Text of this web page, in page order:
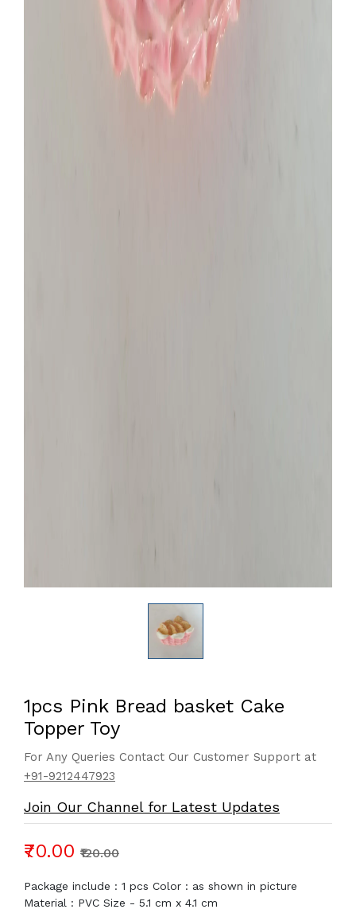
1pcs Pink Bread basket Cake
Topper Toy
For Any Queries Contact Our Customer Support at
+91-9212447923
Join Our Channel for Latest Updates
₹70.00 ₹120.00
Package include : 1 pcs Color : as shown in picture
Material : PVC Size - 5.1 cm x 4.1 cm